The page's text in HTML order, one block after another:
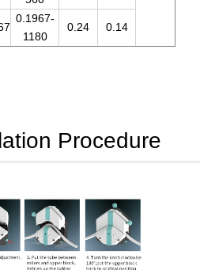
0.1967-
1180
0.24 0.14
Procedure